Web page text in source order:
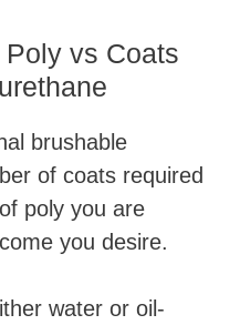
vs Coats
brushable
of coats required
poly you are
you desire.
water or oil-